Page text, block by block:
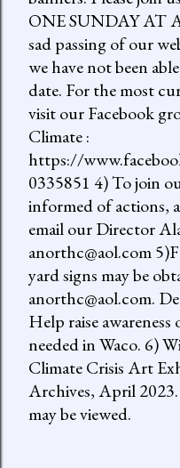
ONE SUNDAY AT
sad passing of our
we have not been
date. For the most
visit our Facebook
Climate :
https://
0335851 4) To join
informed of actions,
email our Director
anorthc@aol.com
yard signs may be
anorthc@aol.com.
Help raise
needed in Waco. 6)
Climate Crisis Art
Archives, April
may be viewed.